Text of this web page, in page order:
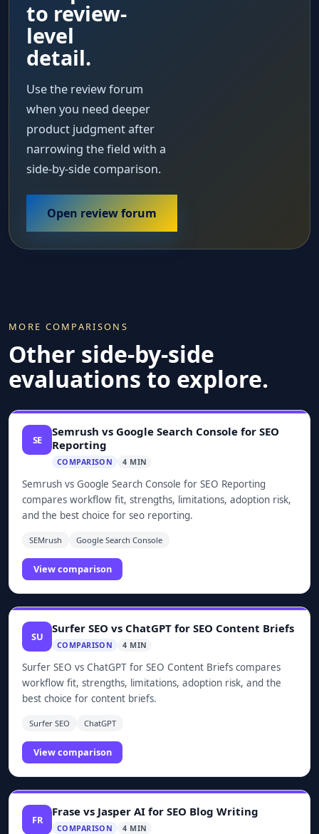
to review-
level
detail.
Use the review forum
when you need deeper
product judgment after
narrowing the field with a
side-by-side comparison.
Open review forum
MORE COMPARISONS
Other side-by-side
evaluations to explore.
SE
Semrush vs Google Search Console for SEO
Reporting
COMPARISON 4 MIN
Semrush vs Google Search Console for SEO Reporting
compares workflow fit, strengths, limitations, adoption risk,
and the best choice for seo reporting.
SEMrush Google Search Console
View comparison
SU
Surfer SEO vs ChatGPT for SEO Content Briefs
COMPARISON 4 MIN
Surfer SEO vs ChatGPT for SEO Content Briefs compares
workflow fit, strengths, limitations, adoption risk, and the
best choice for content briefs.
Surfer SEO ChatGPT
View comparison
FR
Frase vs Jasper AI for SEO Blog Writing
COMPARISON 4 MIN